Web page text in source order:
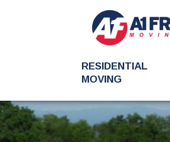
RESIDENTIAL
MOVING